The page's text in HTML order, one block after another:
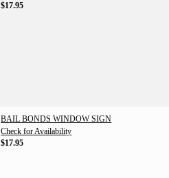
$17.95
BAIL BONDS WINDOW SIGN
Check for Availability
$17.95